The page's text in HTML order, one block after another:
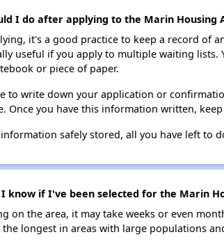
I do after applying to the Marin Housing
it's a good practice to keep a record of
useful if you apply to multiple waiting
or piece of paper.
to write down your application or
Once you have this information written,
safely stored, all you have left to
know if I've been selected for the Marin
on the area, it may take weeks or even
the longest in areas with large populations